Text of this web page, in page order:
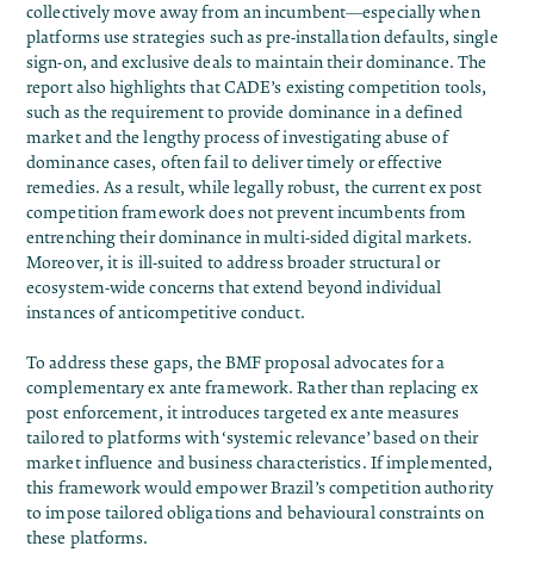
collectively move away from an incumbent—especially when
platforms use strategies such as pre-installation defaults, single
sign-on, and exclusive deals to maintain their dominance. The
report also highlights that CADE’s existing competition tools,
such as the requirement to provide dominance in a defined
market and the lengthy process of investigating abuse of
dominance cases, often fail to deliver timely or effective
remedies. As a result, while legally robust, the current ex post
competition framework does not prevent incumbents from
entrenching their dominance in multi-sided digital markets.
Moreover, it is ill-suited to address broader structural or
ecosystem-wide concerns that extend beyond individual
instances of anticompetitive conduct.
To address these gaps, the BMF proposal advocates for a
complementary ex ante framework. Rather than replacing ex
post enforcement, it introduces targeted ex ante measures
tailored to platforms with ‘systemic relevance’ based on their
market influence and business characteristics. If implemented,
this framework would empower Brazil’s competition authority
to impose tailored obligations and behavioural constraints on
these platforms.